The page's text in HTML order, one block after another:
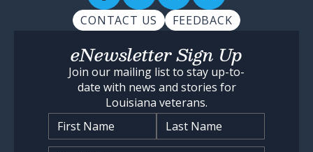
CONTACT US FEEDBACK
eNewsletter Sign Up
Join our mailing list to stay up-to-
date with news and stories for
Louisiana veterans.
Name